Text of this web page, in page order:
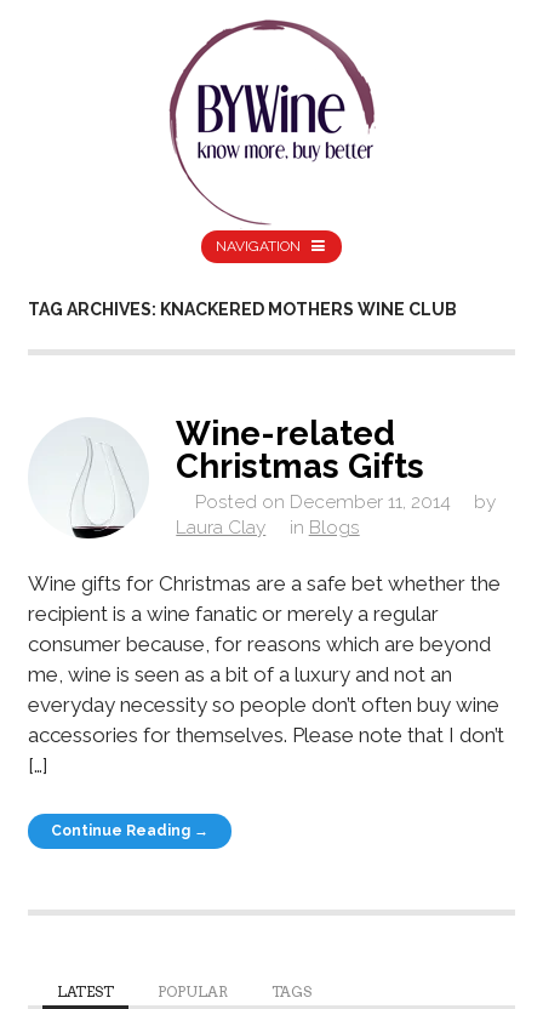
NAVIGATION
TAG ARCHIVES: KNACKERED MOTHERS WINE CLUB
Wine-related
Christmas Gifts
Posted on December 11, 2014
by
Laura Clay
in Blogs
Wine gifts for Christmas are a safe bet whether the
recipient is a wine fanatic or merely a regular
consumer because, for reasons which are beyond
me, wine is seen as a bit of a luxury and not an
everyday necessity so people don’t often buy wine
accessories for themselves. Please note that I don’t
[…]
Continue Reading →
LATEST POPULAR TAGS